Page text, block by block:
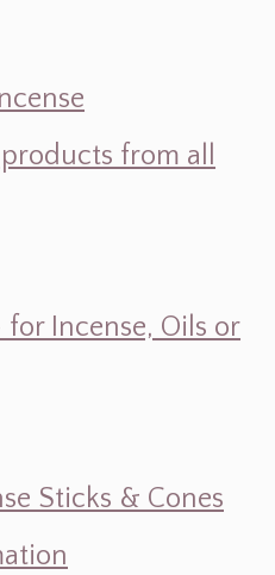
from all
for Incense, Oils or
Sticks & Cones